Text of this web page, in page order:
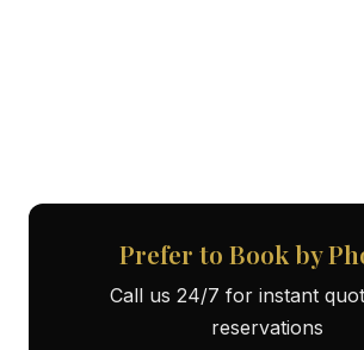
Prefer to Book by
Call us 24/7 for instant
reservations